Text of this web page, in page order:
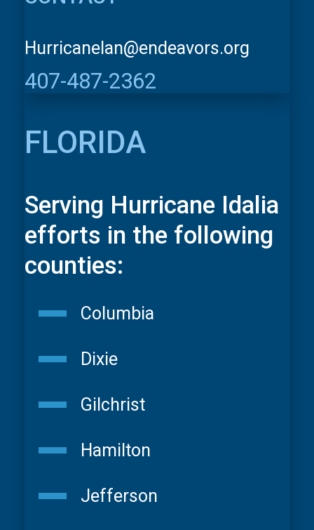
HurricaneIan@endeavors.org
407-487-2362
FLORIDA
Serving Hurricane Idalia
efforts in the following
counties:
Columbia
Dixie
Gilchrist
Hamilton
Jefferson